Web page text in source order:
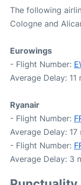
The following
Cologne and
Eurowings
- Flight Number:
Average Delay: 11
Ryanair
- Flight Number:
Average Delay: 17
- Flight Number:
Average Delay: 3